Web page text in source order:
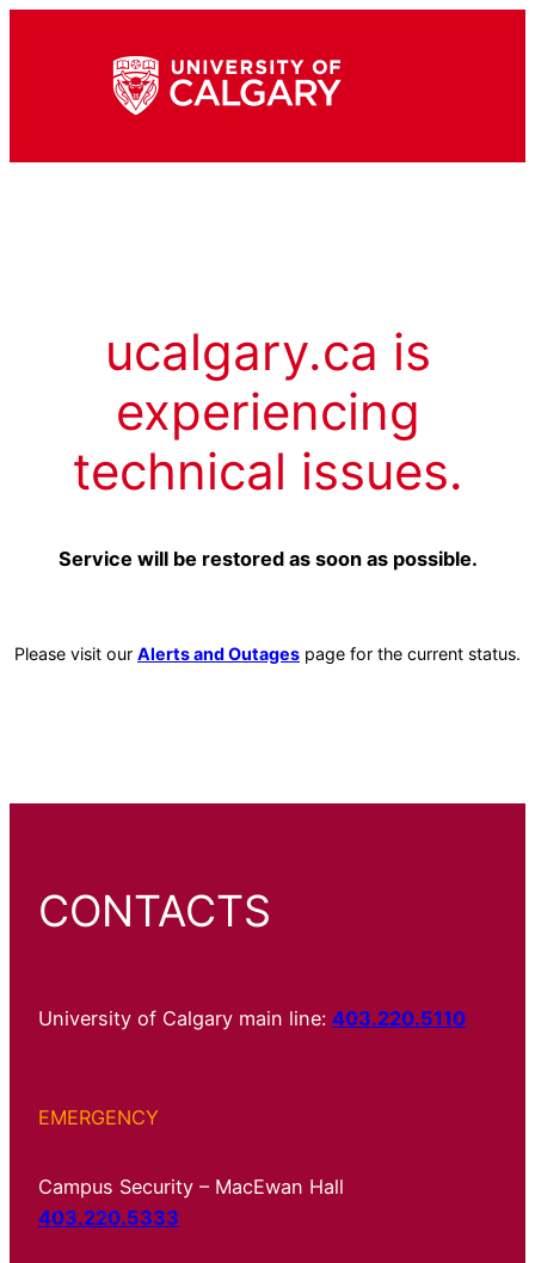
ucalgary.ca is
experiencing
technical issues.
Service will be restored as soon as possible.
Please visit our Alerts and Outages page for the current status.
CONTACTS
University of Calgary main line: 403.220.5110
EMERGENCY
Campus Security – MacEwan Hall
403.220.5333